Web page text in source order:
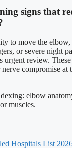
signs that
to move the
or severe night
urgent review.
compromise at
elbow
muscles.
Hospitals List